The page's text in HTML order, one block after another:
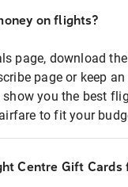
on flights?
page, download
page or keep
show you the best
to fit your
Centre Gift Cards